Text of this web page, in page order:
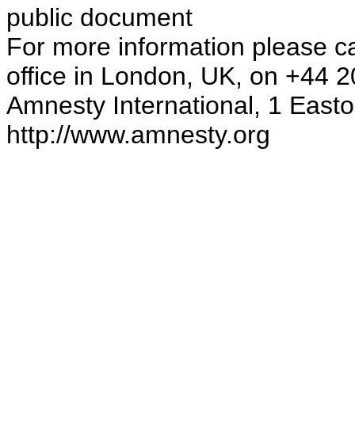
public document
For more information please
office in London, UK, on +44
Amnesty International, 1
http://www.amnesty.org